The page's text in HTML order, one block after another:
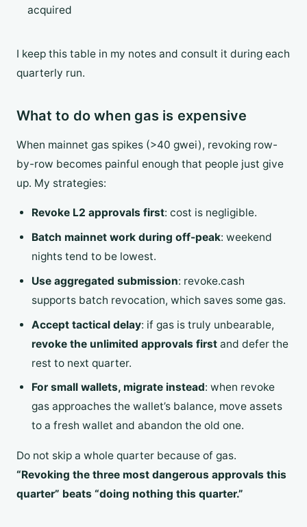
acquired
I keep this table in my notes and consult it during each
quarterly run.
What to do when gas is expensive
When mainnet gas spikes (>40 gwei), revoking row-
by-row becomes painful enough that people just give
up. My strategies:
Revoke L2 approvals first: cost is negligible.
Batch mainnet work during off-peak: weekend
nights tend to be lowest.
Use aggregated submission: revoke.cash
supports batch revocation, which saves some gas.
Accept tactical delay: if gas is truly unbearable,
revoke the unlimited approvals firstand defer the
rest to next quarter.
For small wallets, migrate instead: when revoke
gas approaches the wallet’s balance, move assets
to a fresh wallet and abandon the old one.
Do not skip a whole quarter because of gas.
“Revoking the three most dangerous approvals this
quarter” beats “doing nothing this quarter.”